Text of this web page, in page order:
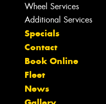
Wheel Services
Additional Services
Specials
Contact
Book Online
Fleet
News
need, and our